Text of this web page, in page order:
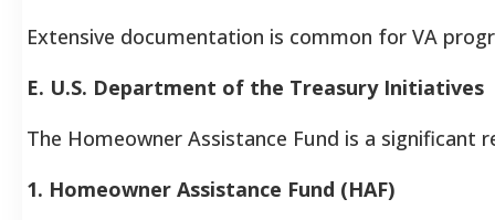
Extensive documentation is common for VA
E. U.S. Department of the Treasury Initiatives
The Homeowner Assistance Fund is a significant
1. Homeowner Assistance Fund (HAF)